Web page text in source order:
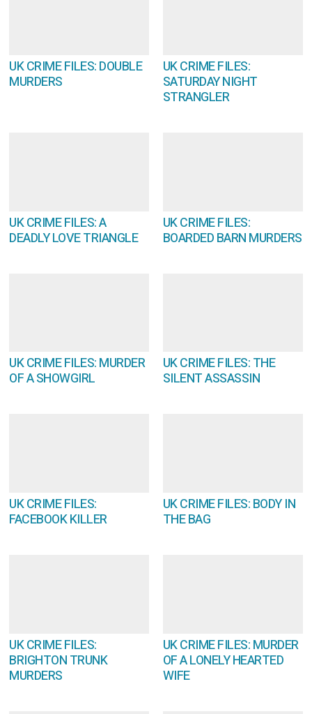
UK CRIME FILES: DOUBLE
MURDERS
UK CRIME FILES:
SATURDAY NIGHT
STRANGLER
UK CRIME FILES: A
DEADLY LOVE TRIANGLE
UK CRIME FILES:
BOARDED BARN MURDERS
UK CRIME FILES: MURDER
OF A SHOWGIRL
UK CRIME FILES: THE
SILENT ASSASSIN
UK CRIME FILES:
FACEBOOK KILLER
UK CRIME FILES: BODY IN
THE BAG
UK CRIME FILES:
BRIGHTON TRUNK
MURDERS
UK CRIME FILES: MURDER
OF A LONELY HEARTED
WIFE